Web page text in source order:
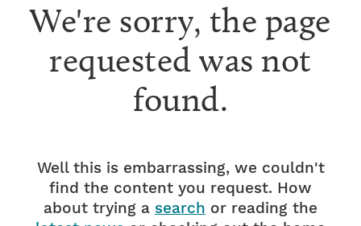
We're sorry, the page
requested was not
found.
Well this is embarrassing, we couldn't
find the content you request. How
about trying a search or reading the